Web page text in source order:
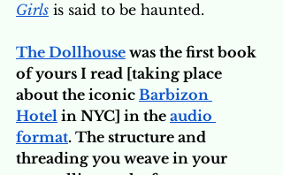
Girls is said to be haunted.
The Dollhouse was the first book
of yours I read [taking place
about the iconic Barbizon
Hotel in NYC] in the audio
format. The structure and
threading you weave in your